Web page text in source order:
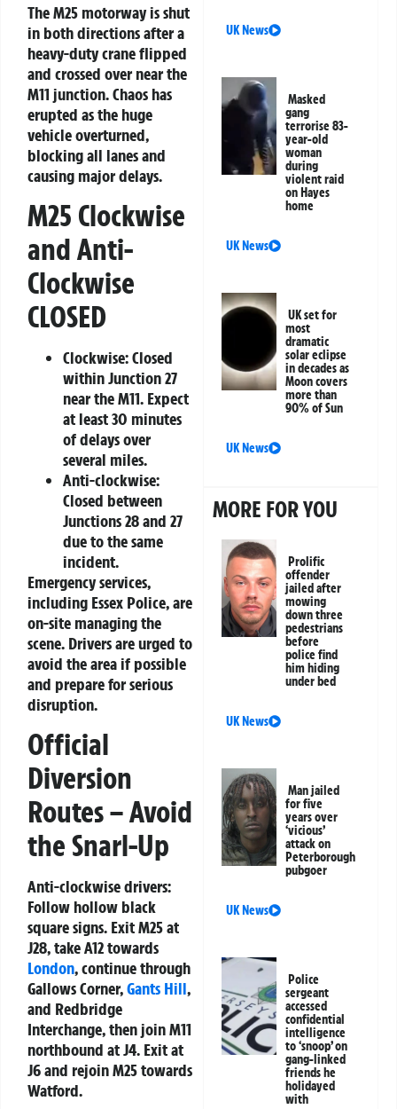
The M25 motorway is shut
in both directions after a
heavy-duty crane flipped
and crossed over near the
M11 junction. Chaos has
erupted as the huge
vehicle overturned,
blocking all lanes and
causing major delays.
M25 Clockwise
and Anti-
Clockwise
CLOSED
Clockwise:Closed
within Junction 27
near the M11. Expect
at least 30 minutes
of delays over
several miles.
Anti-clockwise:
Closed between
Junctions 28 and 27
due to the same
incident.
Emergency services,
including Essex Police, are
on-site managing the
scene. Drivers are urged to
avoid the area if possible
and prepare for serious
disruption.
Official
Diversion
Routes – Avoid
the Snarl-Up
Anti-clockwise drivers:
Follow hollow black
square signs. Exit M25 at
J28, take A12 towards
London, continue through
Gallows Corner,Gants Hill,
and Redbridge
Interchange, then join M11
northbound at J4. Exit at
J6 and rejoin M25 towards
Watford.
UK News
Masked
gang
terrorise 83-
year-old
woman
during
violent raid
on Hayes
home
UK News
UK set for
most
dramatic
solar eclipse
in decades as
Moon covers
more than
90% of Sun
UK News
MORE FOR YOU
Prolific
offender
jailed after
mowing
down three
pedestrians
before
police find
him hiding
under bed
UK News
Man jailed
for five
years over
‘vicious’
attack on
Peterborough
pubgoer
UK News
Police
sergeant
accessed
confidential
intelligence
to ‘snoop’ on
gang-linked
friends he
holidayed
with